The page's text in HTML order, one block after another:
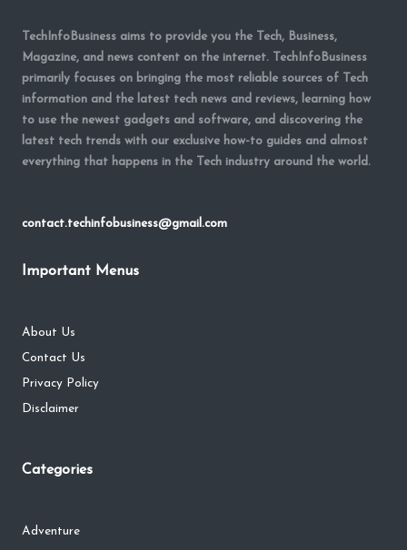
TechInfoBusiness aims to provide you the Tech, Business,
Magazine, and news content on the internet. TechInfoBusiness
primarily focuses on bringing the most reliable sources of Tech
information and the latest tech news and reviews, learning how
to use the newest gadgets and software, and discovering the
latest tech trends with our exclusive how-to guides and almost
everything that happens in the Tech industry around the world.
contact.techinfobusiness@gmail.com
Important Menus
About Us
Contact Us
Privacy Policy
Disclaimer
Categories
Adventure